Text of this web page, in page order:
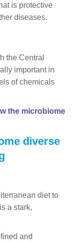
is protective
diseases.
the Central
important in
of chemicals
the microbiome
diverse
diet to
a stark,
and